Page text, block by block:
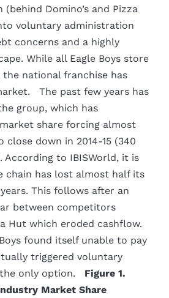
Domino’s and Pizza
voluntary administration
concerns and a highly
While all Eagle Boys store
national franchise has
The past few years has
group, which has
share forcing almost
down in 2014-15 (340
According to IBISWorld, it is
chain has lost almost half its
This follows after an
between competitors
Hut which eroded cashflow.
found itself unable to pay
triggered voluntary
only option. Figure 1.
Market Share